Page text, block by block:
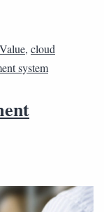
, cloud
system